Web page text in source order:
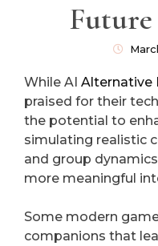
While AI Alternative
praised for their
the potential to
simulating realistic
and group
more meaningful
Some modern
companions that